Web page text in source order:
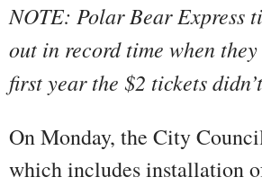
NOTE: Polar Bear Express
out in record time when
first year the $2 tickets
On Monday, the City
which includes installation